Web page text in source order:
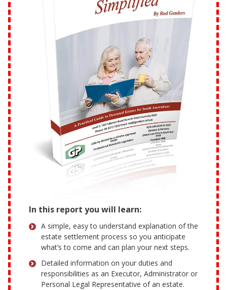
In this report you will learn:
A simple, easy to understand explanation of the
estate settlement process so you anticipate
what’s to come and can plan your next steps.
Detailed information on your duties and
responsibilities as an Executor, Administrator or
Personal Legal Representative of an estate.